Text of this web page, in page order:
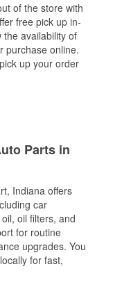
of the store with
free pick up in-
the availability of
purchase online.
up your order
Parts in
Indiana offers
car
oil filters, and
for routine
upgrades. You
for fast,